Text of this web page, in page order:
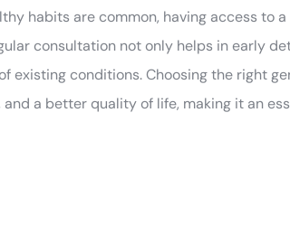
habits are common, having access to
consultation not only helps in early
existing conditions. Choosing the right
a better quality of life, making it an